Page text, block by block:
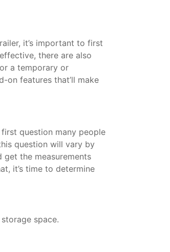
it’s important to first
there are also
a temporary or
on features that’ll make
question many people
question will vary by
get the measurements
it’s time to determine
space.